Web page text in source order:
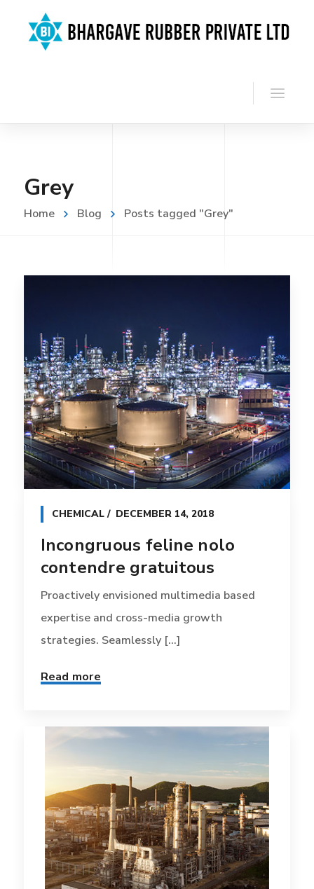
Grey
Home Blog Posts tagged "Grey"
CHEMICAL DECEMBER 14, 2018
Incongruous feline nolo
contendre gratuitous
Proactively envisioned multimedia based
expertise and cross-media growth
strategies. Seamlessly [...]
Read more